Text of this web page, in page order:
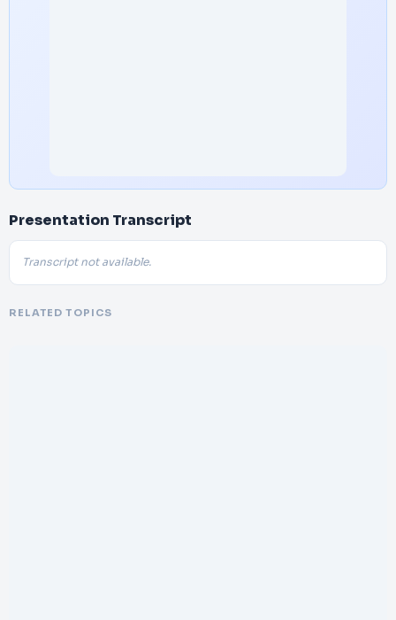
Presentation Transcript
Transcript not available.
RELATED TOPICS